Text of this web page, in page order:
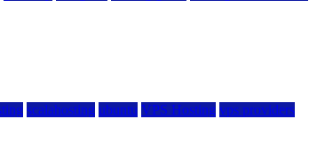
scalahosting ubuntu VPS Hosting vps providers